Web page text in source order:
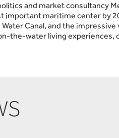
and market consultancy
important maritime center by
Canal, and the
the-water living experiences,